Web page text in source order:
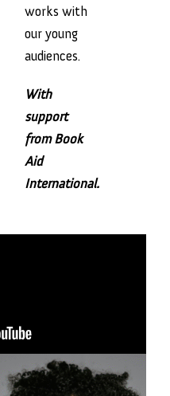
works with
our young
audiences.
With
support
from Book
Aid
International.